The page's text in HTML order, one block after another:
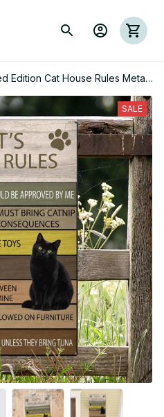
Edition Cat House Rules Metal
SALE